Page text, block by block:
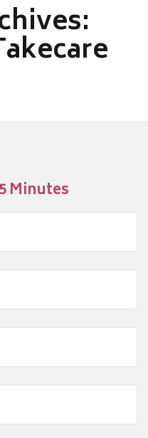
Minutes